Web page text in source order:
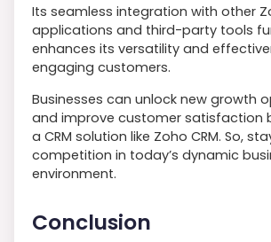
Its seamless integration with other
applications and third-party tools
enhances its versatility and
engaging customers.
Businesses can unlock new growth
and improve customer satisfaction
a CRM solution like Zoho CRM. So,
competition in today’s dynamic
environment.
Conclusion